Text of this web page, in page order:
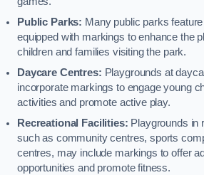
Public Parks: Many public parks
equipped with markings to enhance the
children and families visiting the park.
Daycare Centres: Playgrounds at
incorporate markings to engage young
activities and promote active play.
Recreational Facilities: Playgrounds in
such as community centres, sports
centres, may include markings to offer
opportunities and promote fitness.